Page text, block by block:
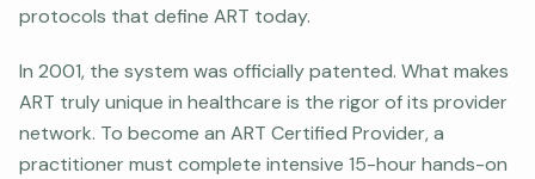
protocols that define ART today.
In 2001, the system was officially patented. What makes
ART truly unique in healthcare is the rigor of its provider
network. To become an ART Certified Provider, a
practitioner must complete intensive 15-hour hands-on